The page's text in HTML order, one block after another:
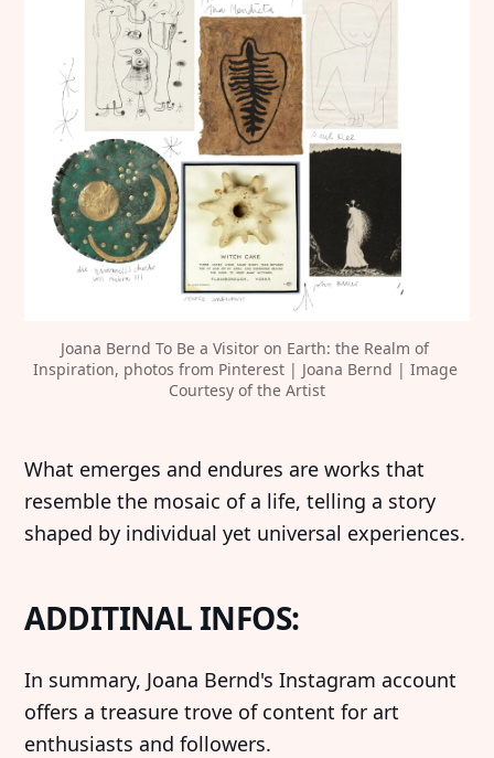
Joana Bernd To Be a Visitor on Earth: the Realm of
Inspiration, photos from Pinterest | Joana Bernd | Image
Courtesy of the Artist
‍What emerges and endures are works that
resemble the mosaic of a life, telling a story
shaped by individual yet universal experiences.
ADDITINAL INFOS:
‍In summary, Joana Bernd's Instagram account
offers a treasure trove of content for art
enthusiasts and followers.